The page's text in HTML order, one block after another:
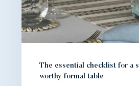
The essential checklist for a
worthy formal table